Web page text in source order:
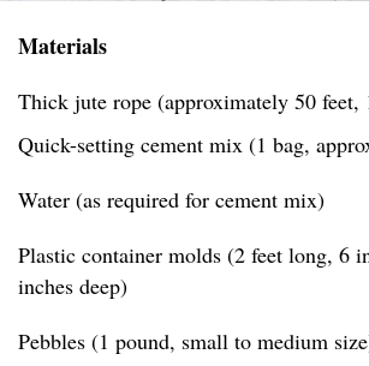
Materials
Thick jute rope (approximately 50
Quick-setting cement mix (1 bag,
Water (as required for cement mix)
Plastic container molds (2 feet long, 6
inches deep)
Pebbles (1 pound, small to medium